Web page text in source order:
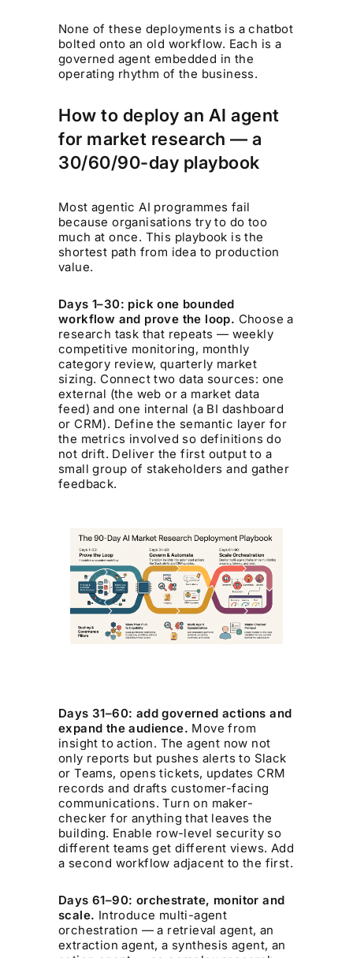
None of these deployments is a chatbot
bolted onto an old workflow. Each is a
governed agent embedded in the
operating rhythm of the business.
How to deploy an AI agent
for market research — a
30/60/90-day playbook
Most agentic AI programmes fail
because organisations try to do too
much at once. This playbook is the
shortest path from idea to production
value.
Days 1–30: pick one bounded
workflow and prove the loop. Choose a
research task that repeats — weekly
competitive monitoring, monthly
category review, quarterly market
sizing. Connect two data sources: one
external (the web or a market data
feed) and one internal (a BI dashboard
or CRM). Define the semantic layer for
the metrics involved so definitions do
not drift. Deliver the first output to a
small group of stakeholders and gather
feedback.
Days 31–60: add governed actions and
expand the audience. Move from
insight to action. The agent now not
only reports but pushes alerts to Slack
or Teams, opens tickets, updates CRM
records and drafts customer-facing
communications. Turn on maker-
checker for anything that leaves the
building. Enable row-level security so
different teams get different views. Add
a second workflow adjacent to the first.
Days 61–90: orchestrate, monitor and
scale. Introduce multi-agent
orchestration — a retrieval agent, an
extraction agent, a synthesis agent, an